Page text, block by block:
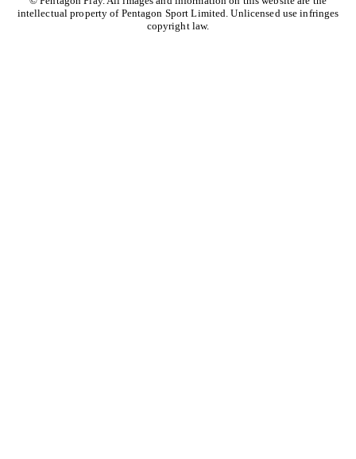
intellectual property of Pentagon Sport Limited. Unlicensed use infringes
copyright law.